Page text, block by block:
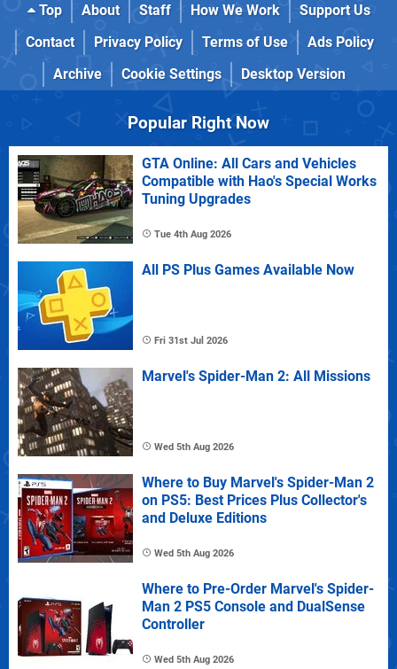
Top About Staff How We Work
Support Us
Contact
Privacy Policy Terms of Use
Ads Policy
Archive
Cookie Settings Desktop Version
Popular Right Now
GTA Online: All Cars and Vehicles
Compatible with Hao's Special Works
Tuning Upgrades
Tue 4th Aug 2026
All PS Plus Games Available Now
Fri 31st Jul 2026
Marvel's Spider-Man 2: All Missions
Wed 5th Aug 2026
Where to Buy Marvel's Spider-Man 2
on PS5: Best Prices Plus Collector's
and Deluxe Editions
Wed 5th Aug 2026
Where to Pre-Order Marvel's Spider-
Man 2 PS5 Console and DualSense
Controller
Wed 5th Aug 2026